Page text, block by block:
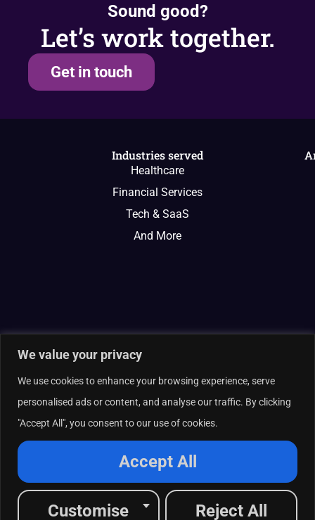
We value your privacy
We use cookies to enhance your browsing experience, serve
personalised ads or content, and analyse our traffic. By clicking
"Accept All", you consent to our use of cookies.
Customise Reject All
Accept All
Sound good?
Let’s work together.
Get in touch
Industries served
Healthcare
Financial Services
Tech & SaaS
And More
© 2026 Curate Partners LLC. All rights reserved.
Cookies Policy
Terms of Services
X
F
I
R